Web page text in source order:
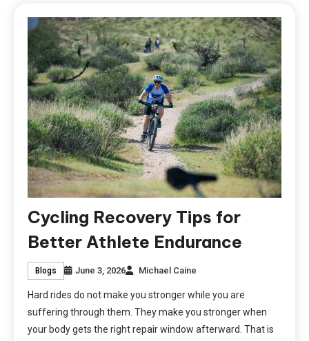
Cycling Recovery Tips for
Better Athlete Endurance
Blogs June 3, 2026 Michael Caine
Hard rides do not make you stronger while you are
suffering through them. They make you stronger when
your body gets the right repair window afterward. That is